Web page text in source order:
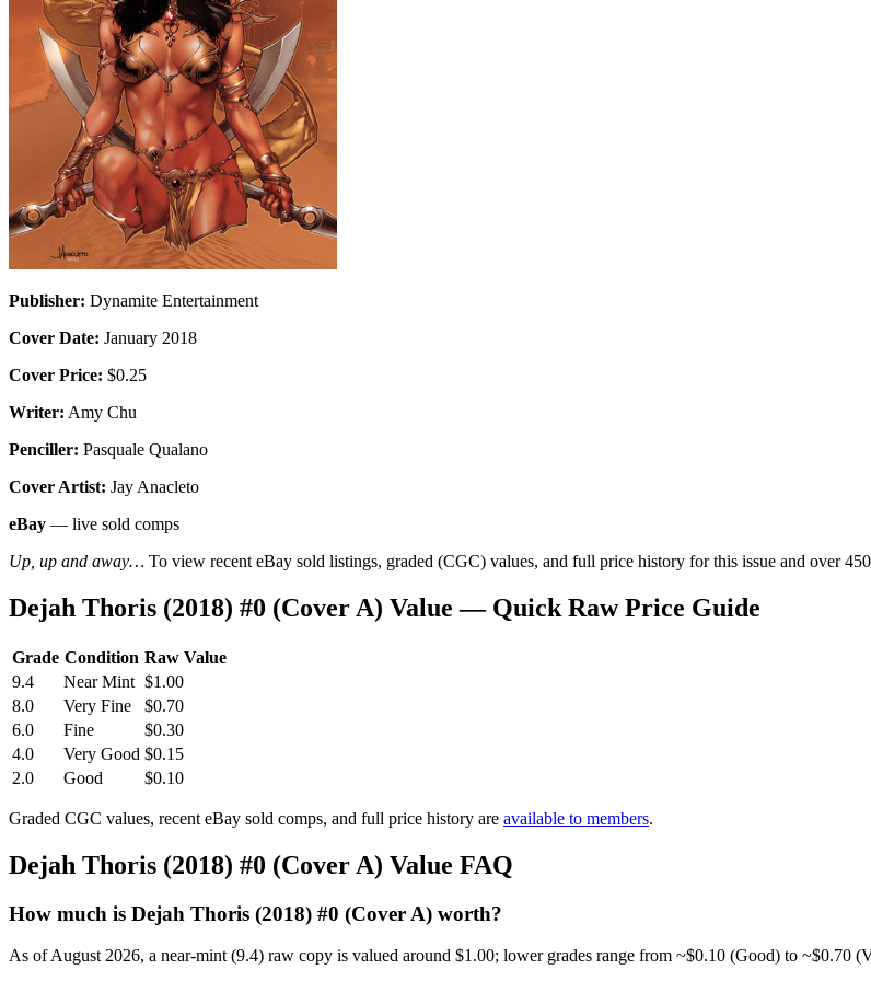
Publisher: Dynamite Entertainment
Cover Date: January 2018
Cover Price: $0.25
Writer: Amy Chu
Penciller: Pasquale Qualano
Cover Artist: Jay Anacleto
eBay — live sold comps
Up, up and away… To view recent eBay sold listings, graded (CGC) values, and full price history for this issue and over
Dejah Thoris (2018) #0 (Cover A) Value — Quick Raw Price Guide
Grade Condition Raw Value
9.4
Near Mint $1.00
8.0
Very Fine
$0.70
6.0
Fine
$0.30
4.0
Very Good $0.15
2.0
Good $0.10
Graded CGC values, recent eBay sold comps, and full price history are available to members.
Dejah Thoris (2018) #0 (Cover A) Value FAQ
How much is Dejah Thoris (2018) #0 (Cover A) worth?
As of August 2026, a near-mint (9.4) raw copy is valued around $1.00; lower grades range from ~$0.10 (Good) to ~$0.70